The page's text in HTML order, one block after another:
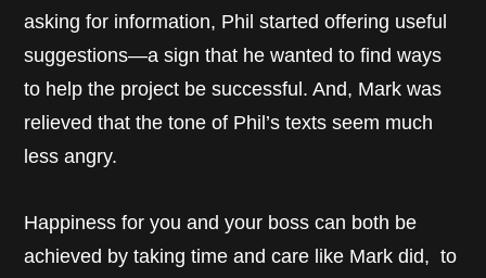
asking for information, Phil started offering useful
suggestions—a sign that he wanted to find ways
to help the project be successful. And, Mark was
relieved that the tone of Phil’s texts seem much
less angry.
Happiness for you and your boss can both be
achieved by taking time and care like Mark did, to